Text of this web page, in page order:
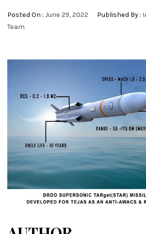
Posted On : June 29, 2022 Published By :
Team